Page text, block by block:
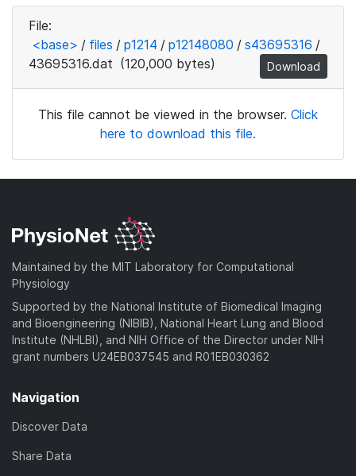
File:
<base> / files / p1214 / p12148080 / s43695316 /
43695316.dat (120,000 bytes) Download
This file cannot be viewed in the browser. Click
here to download this file.
Maintained by the MIT Laboratory for Computational
Physiology
Supported by the National Institute of Biomedical Imaging
and Bioengineering (NIBIB), National Heart Lung and Blood
Institute (NHLBI), and NIH Office of the Director under NIH
grant numbers U24EB037545 and R01EB030362
Navigation
Discover Data
Share Data